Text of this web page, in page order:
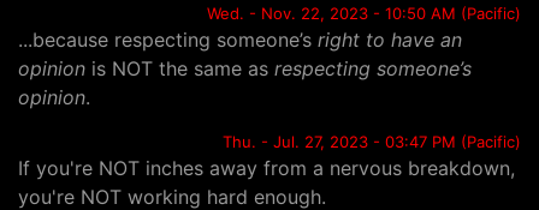
Wed. - Nov. 22, 2023 - 10:50 AM (Pacific)
...because respecting someone’s right to have an
opinion is NOT the same as respecting someone’s
opinion.
Thu. - Jul. 27, 2023 - 03:47 PM (Pacific)
If you're NOT inches away from a nervous breakdown,
you're NOT working hard enough.